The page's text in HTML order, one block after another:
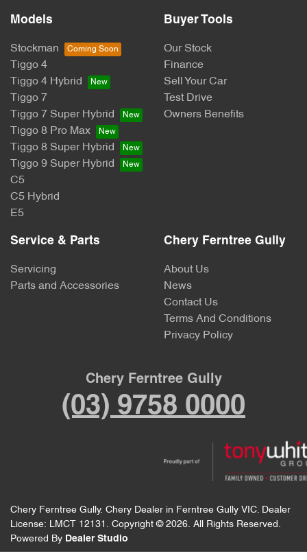
Models
Stockman
Tiggo 4
Tiggo 4 Hybrid
Tiggo 7
Tiggo 7 Super Hybrid
Tiggo 8 Pro Max
Tiggo 8 Super Hybrid
Tiggo 9 Super Hybrid
C5
C5 Hybrid
E5
Buyer Tools
Our Stock
Finance
Sell Your Car
Test Drive
Owners Benefits
Service & Parts
Servicing
Parts and Accessories
Chery Ferntree Gully
About Us
News
Contact Us
Terms And Conditions
Privacy Policy
Chery Ferntree Gully
(03) 9758 0000
Chery Ferntree Gully. Chery Dealer in Ferntree Gully VIC. Dealer
License: LMCT 12131 . Copyright © 2026. All Rights Reserved.
Powered By Dealer Studio